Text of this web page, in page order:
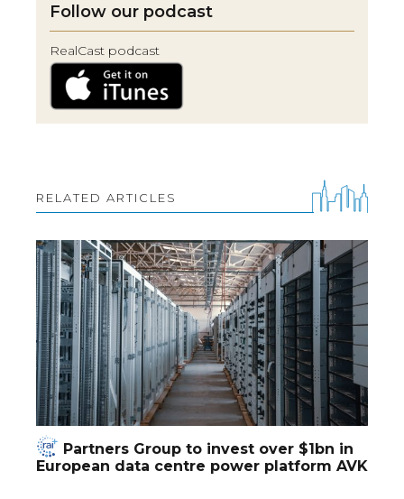
Follow our podcast
RealCast podcast
RELATED ARTICLES
Partners Group to invest over $1bn in
European data centre power platform AVK